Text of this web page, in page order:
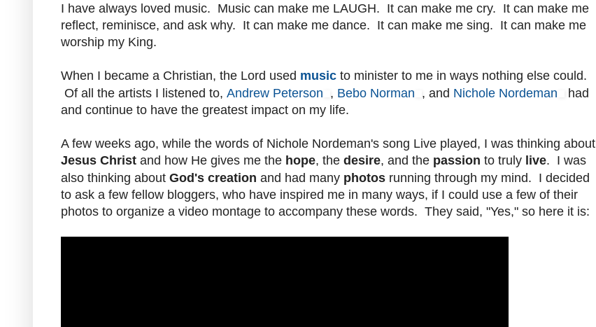
I have always loved music. Music can make me LAUGH. It can make me cry. It can make me
reflect, reminisce, and ask why. It can make me dance. It can make me sing. It can make me
worship my King.
When I became a Christian, the Lord used music to minister to me in ways nothing else could.
Of all the artists I listened to, Andrew Peterson , Bebo Norman , and Nichole Nordeman
had
and continue to have the greatest impact on my life.
A few weeks ago, while the words of Nichole Nordeman's song Live played, I was thinking about
Jesus Christ and how He gives me the hope, the desire, and the passion to truly live. I was
also thinking about God's creation and had many photos running through my mind. I decided
to ask a few fellow bloggers, who have inspired me in many ways, if I could use a few of their
photos to organize a video montage to accompany these words. They said, "Yes," so here it is: